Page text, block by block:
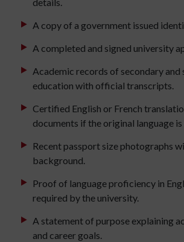
A copy of a government issued
A completed and signed university
Academic records of secondary and
education with official transcripts.
Certified English or French
documents if the original language
Recent passport size photographs
background.
Proof of language proficiency in
required by the university.
A statement of purpose explaining
and career goals.